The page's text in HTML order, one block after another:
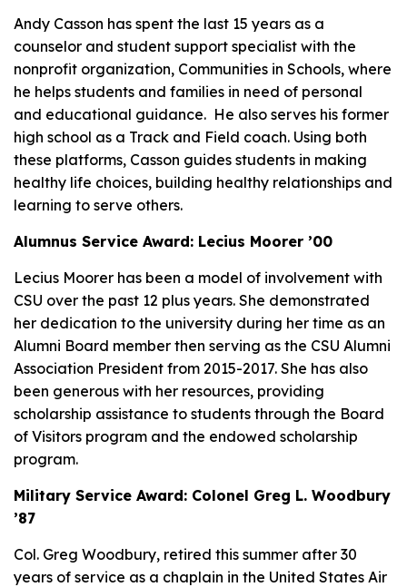
Andy Casson has spent the last 15 years as a
counselor and student support specialist with the
nonprofit organization, Communities in Schools, where
he helps students and families in need of personal
and educational guidance. He also serves his former
high school as a Track and Field coach. Using both
these platforms, Casson guides students in making
healthy life choices, building healthy relationships and
learning to serve others.
Alumnus Service Award: Lecius Moorer ’00
Lecius Moorer has been a model of involvement with
CSU over the past 12 plus years. She demonstrated
her dedication to the university during her time as an
Alumni Board member then serving as the CSU Alumni
Association President from 2015-2017. She has also
been generous with her resources, providing
scholarship assistance to students through the Board
of Visitors program and the endowed scholarship
program.
Military Service Award: Colonel Greg L. Woodbury
’87
Col. Greg Woodbury, retired this summer after 30
years of service as a chaplain in the United States Air